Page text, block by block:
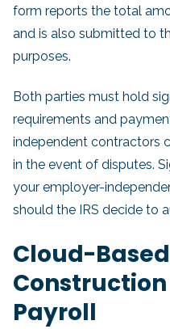
form reports the total
and is also submitted to
purposes.
Both parties must hold
requirements and
independent contractors
in the event of disputes.
your employer-
should the IRS decide to
Cloud-
Payroll